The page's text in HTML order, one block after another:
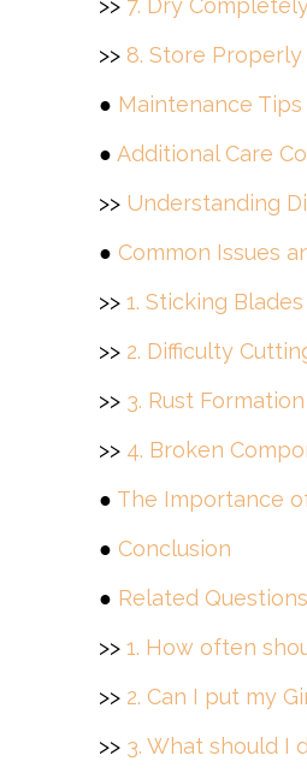
>> 7. Dry
>> 8. Store Properly
● Maintenance Tips
● Additional Care
>> Understanding
● Common Issues
>> 1. Sticking Blades
>> 2. Difficulty
>> 3. Rust Formation
>> 4. Broken
● The Importance
● Conclusion
● Related Questions
>> 1. How often
>> 2. Can I put my
>> 3. What should I